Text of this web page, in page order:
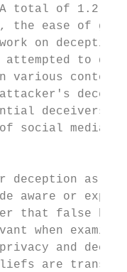
total of 1.2
the ease of
on
to
various
deceivers.
social media
deception as
aware or
that false
when
and
are